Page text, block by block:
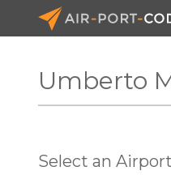
Umberto
Select an Airport